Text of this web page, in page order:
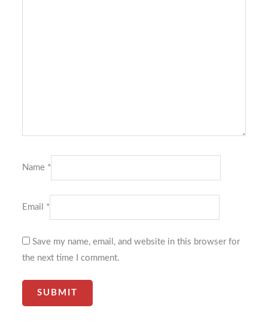
Name *
Email *
Save my name, email, and website in this browser for
the next time I comment.